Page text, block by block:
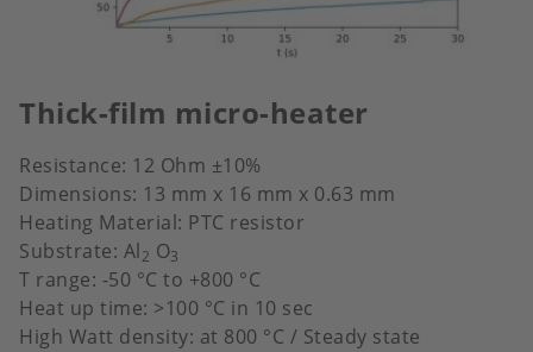
Thick-film micro-heater
Resistance: 12 Ohm ±10%
Dimensions: 13 mm x 16 mm x 0.63 mm
Heating Material: PTC resistor
Substrate: Al2 O3
T range: -50 °C to +800 °C
Heat up time: >100 °C in 10 sec
High Watt density: at 800 °C / Steady state